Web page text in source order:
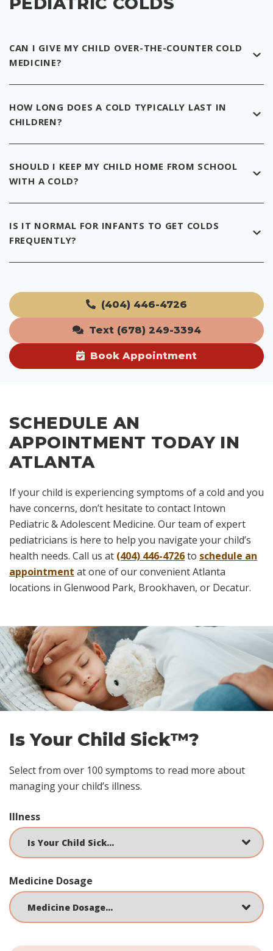
CAN I GIVE MY CHILD OVER-THE-COUNTER COLD
MEDICINE?
HOW LONG DOES A COLD TYPICALLY LAST IN
CHILDREN?
SHOULD I KEEP MY CHILD HOME FROM SCHOOL
WITH A COLD?
IS IT NORMAL FOR INFANTS TO GET COLDS
FREQUENTLY?
(404) 446-4726
Text (678) 249-3394
Book Appointment
SCHEDULE AN
APPOINTMENT TODAY IN
ATLANTA
If your child is experiencing symptoms of a cold and you
have concerns, don’t hesitate to contact Intown
Pediatric & Adolescent Medicine. Our team of expert
pediatricians is here to help you navigate your child’s
health needs. Call us at (404) 446-4726to schedule an
appointment at one of our convenient Atlanta
locations in Glenwood Park, Brookhaven, or Decatur.
Skip
footer
Is Your Child Sick™?
Select from over 100 symptoms to read more about
managing your child’s illness.
Illness
Medicine Dosage